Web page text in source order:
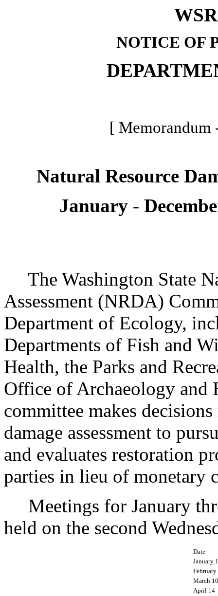
NOTICE OF
[ Memorandum
Natural Resource
January -
The Washington State
Assessment (NRDA)
Department of Ecology,
Departments of Fish and
Health, the Parks and
Office of Archaeology and
committee makes
damage assessment to
and evaluates restoration
parties in lieu of monetary
Meetings for January
held on the second
Date
January
February
March 10
April 14